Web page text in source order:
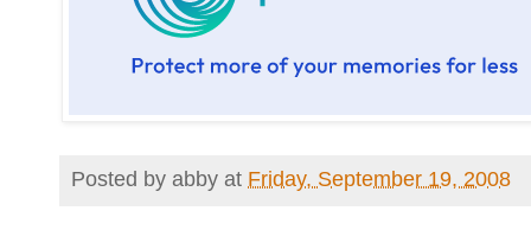
Posted by abby at Friday, September 19, 2008